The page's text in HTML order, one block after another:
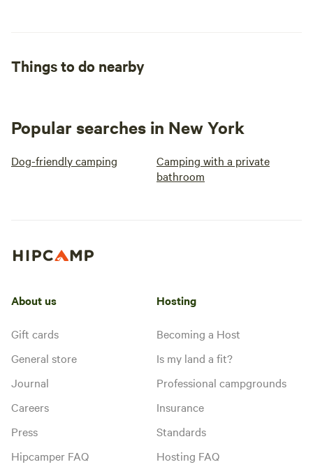
Things to do nearby
Popular searches in New York
Dog-friendly camping
Camping with a private
bathroom
About us
Gift cards
General store
Journal
Careers
Press
Hipcamper FAQ
Hosting
Becoming a Host
Is my land a fit?
Professional campgrounds
Insurance
Standards
Hosting FAQ